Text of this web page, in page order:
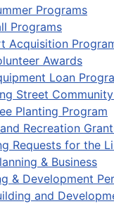
Programs
Programs
Acquisition
Awards
Loan
Street
Planting Program
Recreation
Requests for the
& Business
& Development
and